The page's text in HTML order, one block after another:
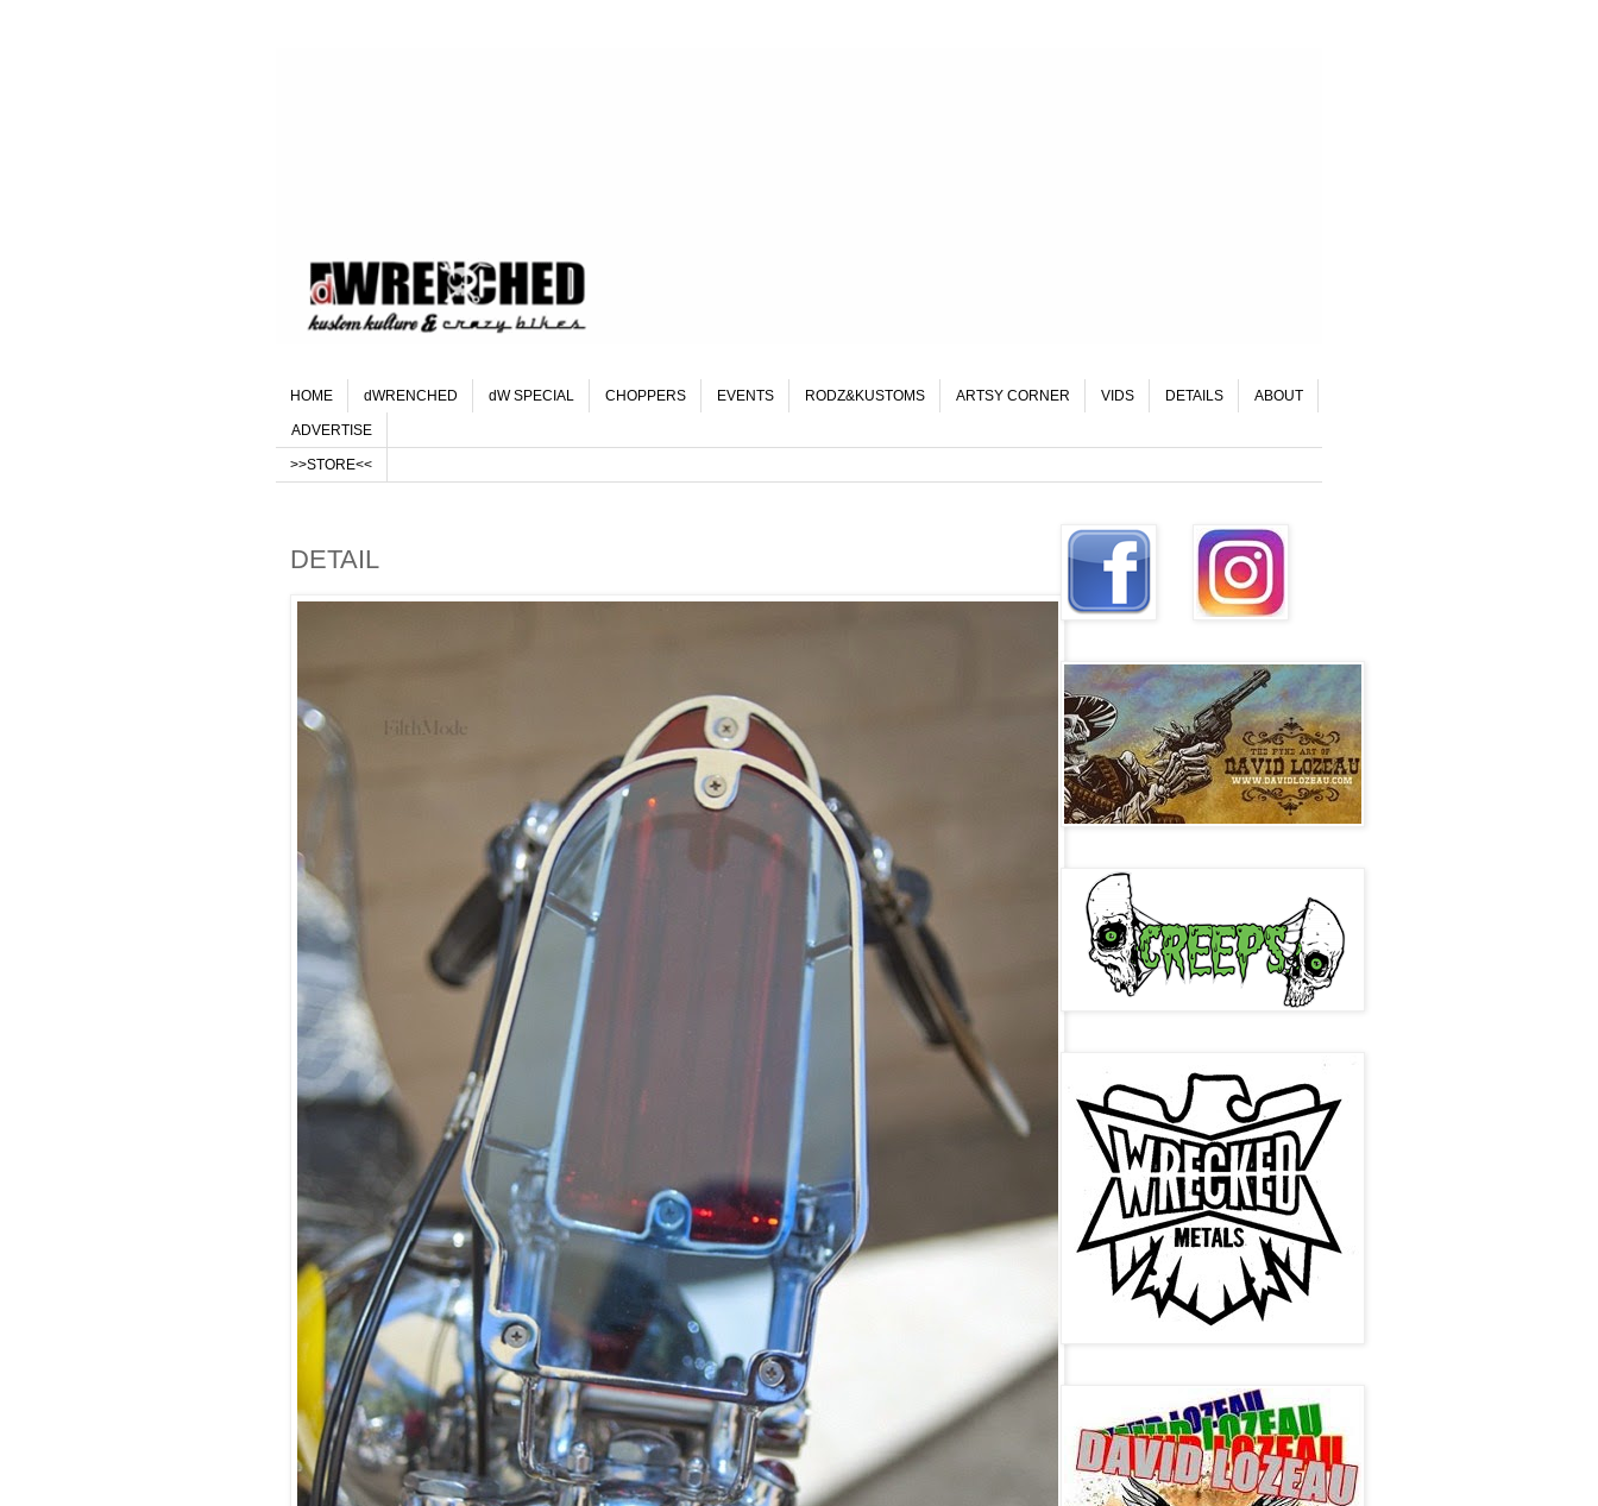
HOME dWRENCHED dW SPECIAL CHOPPERS EVENTS RODZ&KUSTOMS ARTSY CORNER VIDS DETAILS ABOUT
ADVERTISE
>>STORE<<
DETAIL